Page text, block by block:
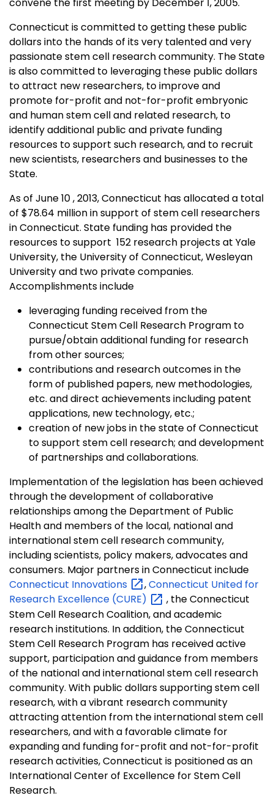
Connecticut is committed to getting these public
dollars into the hands of its very talented and very
passionate stem cell research community. The State
is also committed to leveraging these public dollars
to attract new researchers, to improve and
promote for-profit and not-for-profit embryonic
and human stem cell and related research, to
identify additional public and private funding
resources to support such research, and to recruit
new scientists, researchers and businesses to the
State.
As of June 10 , 2013, Connecticut has allocated a total
of $78.64 million in support of stem cell researchers
in Connecticut. State funding has provided the
resources to support 152 research projects at Yale
University, the University of Connecticut, Wesleyan
University and two private companies.
Accomplishments include
leveraging funding received from the
Connecticut Stem Cell Research Program to
pursue/obtain additional funding for research
from other sources;
contributions and research outcomes in the
form of published papers, new methodologies,
etc. and direct achievements including patent
applications, new technology, etc.;
creation of new jobs in the state of Connecticut
to support stem cell research; and development
of partnerships and collaborations.
Implementation of the legislation has been achieved
through the development of collaborative
relationships among the Department of Public
Health and members of the local, national and
international stem cell research community,
including scientists, policy makers, advocates and
consumers. Major partners in Connecticut include
Connecticut Innovations ,Connecticut United for
Research Excellence (CURE)
, the Connecticut
Stem Cell Research Coalition, and academic
research institutions. In addition, the Connecticut
Stem Cell Research Program has received active
support, participation and guidance from members
of the national and international stem cell research
community. With public dollars supporting stem cell
research, with a vibrant research community
attracting attention from the international stem cell
researchers, and with a favorable climate for
expanding and funding for-profit and not-for-profit
research activities, Connecticut is positioned as an
International Center of Excellence for Stem Cell
Research.